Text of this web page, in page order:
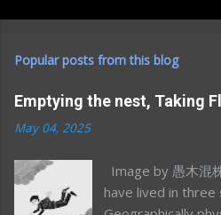
Popular posts from this blog
Emptying the nest, Taking
May 04, 2025
Image by 愚木混
have lived in